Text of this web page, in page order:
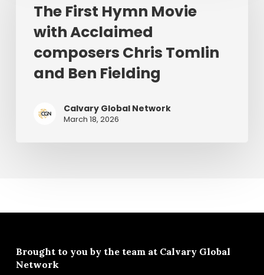
July
2026
Movie
with
Acclaimed
composers
Chris
The First Hymn Movie
with Acclaimed
composers Chris Tomlin
and Ben Fielding
Calvary Global Network
March 18, 2026
Brought to you by the team at Calvary Global
Network